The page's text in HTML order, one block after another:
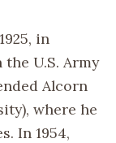
in
U.S. Army
Alcorn
where he
In 1954,